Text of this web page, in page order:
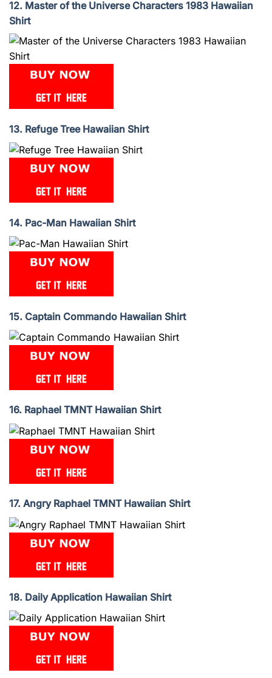
12. Master of the Universe Characters 1983 Hawaiian
Shirt
13. Refuge Tree Hawaiian Shirt
14. Pac-Man Hawaiian Shirt
15. Captain Commando Hawaiian Shirt
16. Raphael TMNT Hawaiian Shirt
17. Angry Raphael TMNT Hawaiian Shirt
18. Daily Application Hawaiian Shirt